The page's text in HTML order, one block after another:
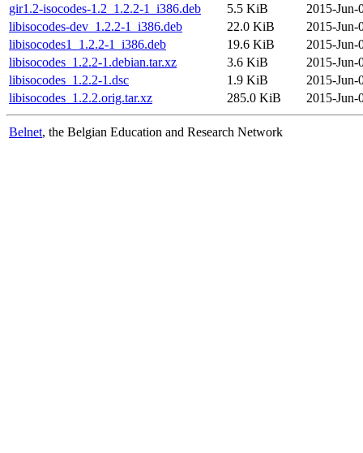
gir1.2-isocodes-1.2_1.2.2-1_i386.deb
5.5 KiB
2015-Jun-
libisocodes-dev_1.2.2-1_i386.deb
22.0 KiB
2015-Jun-
libisocodes1_1.2.2-1_i386.deb
19.6 KiB
2015-Jun-
libisocodes_1.2.2-1.debian.tar.xz
3.6 KiB
2015-Jun-
libisocodes_1.2.2-1.dsc
1.9 KiB
2015-Jun-
libisocodes_1.2.2.orig.tar.xz
285.0 KiB 2015-Jun-
Belnet, the Belgian Education and Research Network